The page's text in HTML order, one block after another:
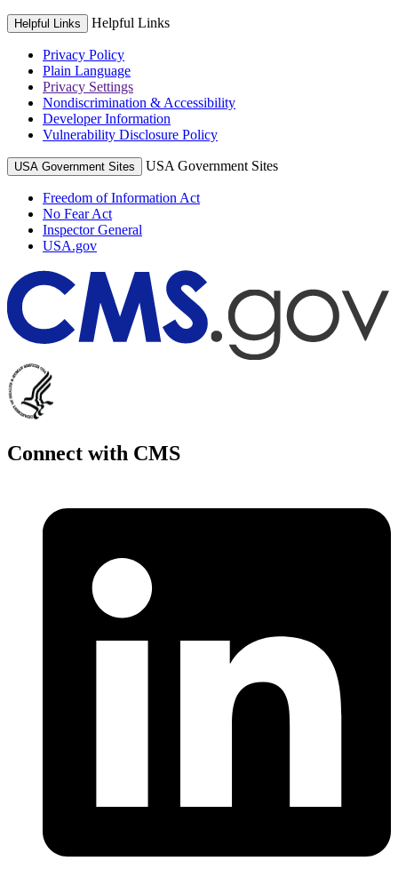
Helpful Links Helpful Links
Privacy Policy
Plain Language
Privacy Settings
Nondiscrimination & Accessibility
Developer Information
Vulnerability Disclosure Policy
USA Government Sites USA Government Sites
Freedom of Information Act
No Fear Act
Inspector General
USA.gov
Connect with CMS